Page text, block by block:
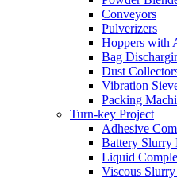
Conveyors
Pulverizers
Hoppers with
Bag
Dust
Vibration
Packing
Turn-key Project
Adhesive
Battery Slurry
Liquid
Viscous